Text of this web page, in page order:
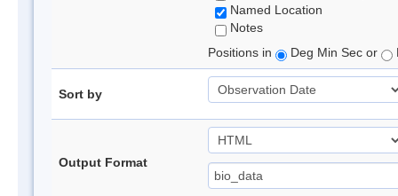
Named Location
Notes
Positions in
Deg Min Sec or
Sort by
Output Format